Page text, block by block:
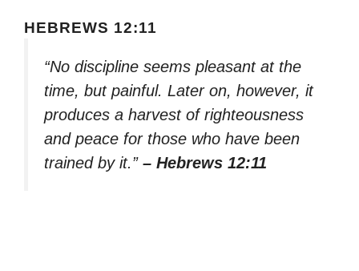
HEBREWS 12:11
“No discipline seems pleasant at the
time, but painful. Later on, however, it
produces a harvest of righteousness
and peace for those who have been
trained by it.” – Hebrews 12:11